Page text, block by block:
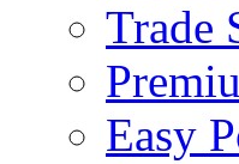
Trade
Easy